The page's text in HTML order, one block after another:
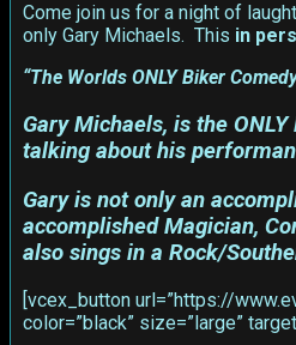
Come join us for a night of
only Gary Michaels. This in
“The Worlds ONLY Biker
Gary Michaels, is the
talking about his
Gary is not only an
accomplished Magician,
also sings in a Rock/
[vcex_button url=”https://
color=”black” size=”large”